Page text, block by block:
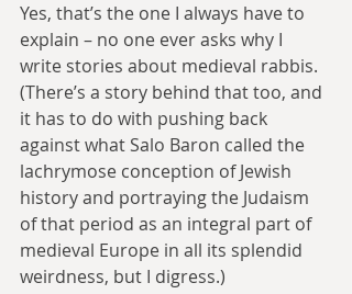
Yes, that’s the one I always have to
explain – no one ever asks why I
write stories about medieval rabbis.
(There’s a story behind that too, and
it has to do with pushing back
against what Salo Baron called the
lachrymose conception of Jewish
history and portraying the Judaism
of that period as an integral part of
medieval Europe in all its splendid
weirdness, but I digress.)